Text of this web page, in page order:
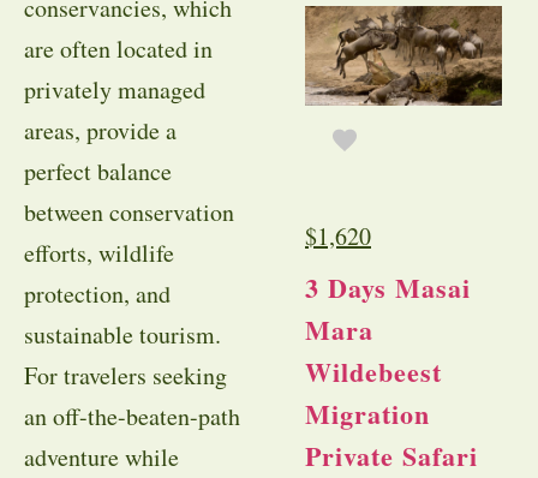
conservancies, which
are often located in
privately managed
areas, provide a
perfect balance
between conservation
efforts, wildlife
protection, and
sustainable tourism.
For travelers seeking
an off-the-beaten-path
adventure while
$1,620
3 Days Masai
Mara
Wildebeest
Migration
Private Safari